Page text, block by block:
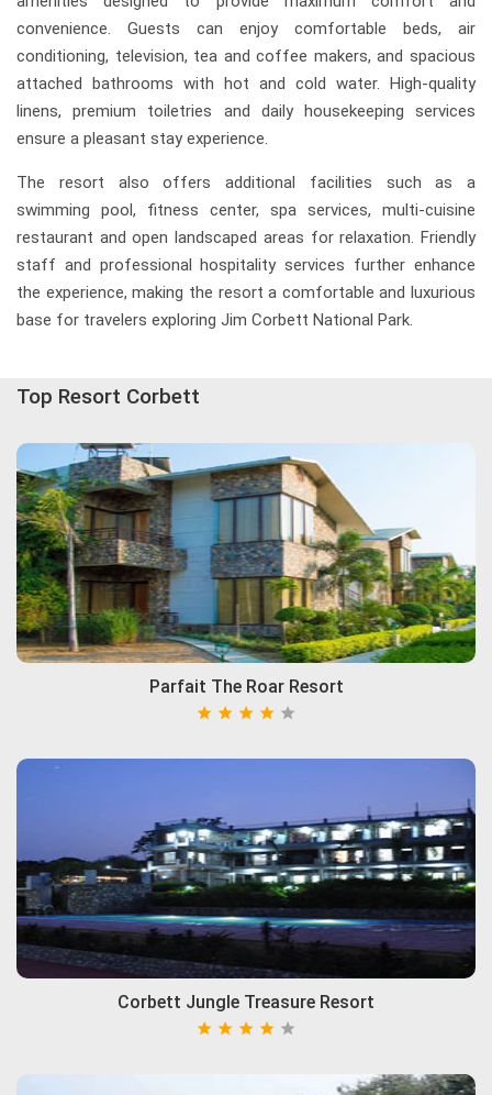
convenience. Guests can enjoy comfortable beds, air
conditioning, television, tea and coffee makers, and spacious
attached bathrooms with hot and cold water. High-quality
linens, premium toiletries and daily housekeeping services
ensure a pleasant stay experience.
The resort also offers additional facilities such as a
swimming pool, fitness center, spa services, multi-cuisine
restaurant and open landscaped areas for relaxation. Friendly
staff and professional hospitality services further enhance
the experience, making the resort a comfortable and luxurious
base for travelers exploring Jim Corbett National Park.
Top Resort Corbett
Parfait The Roar Resort
Corbett Jungle Treasure Resort